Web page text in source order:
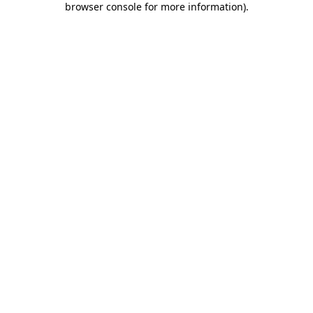
browser console for more information).